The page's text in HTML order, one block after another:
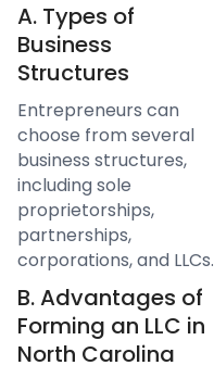
A. Types of
Business
Structures
Entrepreneurs can
choose from several
business structures,
including sole
proprietorships,
partnerships,
corporations, and LLCs.
B. Advantages of
Forming an LLC in
North Carolina